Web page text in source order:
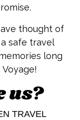
thought of
safe travel
long
us?
TRAVEL